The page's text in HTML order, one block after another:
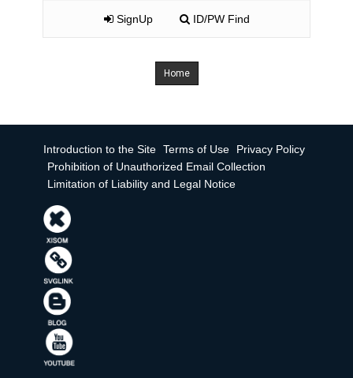
SignUp ID/PW Find
Home
Introduction to the Site Terms of Use
Privacy Policy
Prohibition of Unauthorized Email Collection
Limitation of Liability and Legal Notice